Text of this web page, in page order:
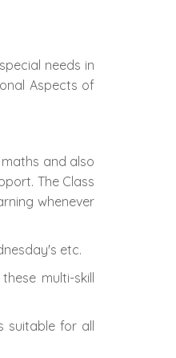
needs in
Aspects of
and also
The Class
whenever
etc.
multi-skill
suitable for all